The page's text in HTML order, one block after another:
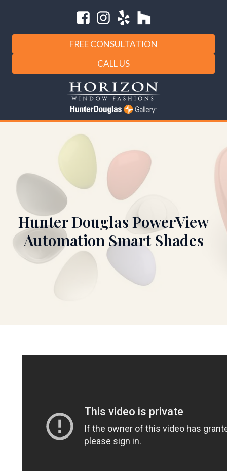
FREE CONSULTATION
CALL US
Hunter Douglas PowerView
Automation Smart Shades